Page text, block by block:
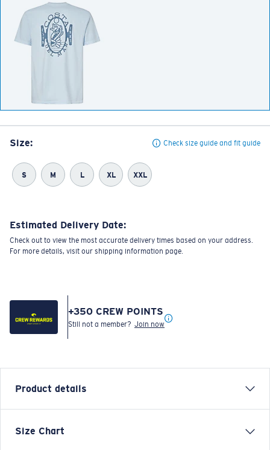
Size: Check size guide and fit guide
S M L XL XXL
Estimated Delivery Date:
Check out to view the most accurate delivery times based on your address.
For more details, visit our shipping information page.
+350 CREW POINTS
Still not a member? Join now
Product details
Each graphic tee represents a story from the water—
Size Chart